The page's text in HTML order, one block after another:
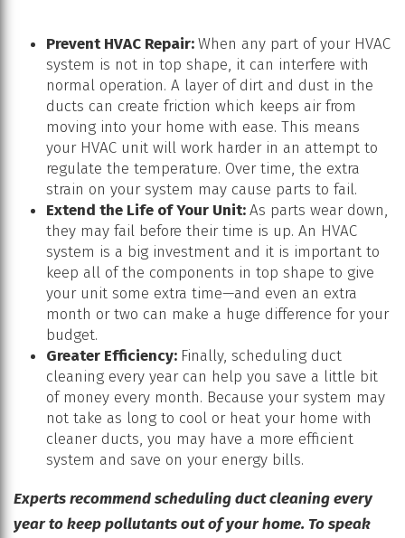
Prevent HVAC Repair:When any part of your HVAC
system is not in top shape, it can interfere with
normal operation. A layer of dirt and dust in the
ducts can create friction which keeps air from
moving into your home with ease. This means
your HVAC unit will work harder in an attempt to
regulate the temperature. Over time, the extra
strain on your system may cause parts to fail.
Extend the Life of Your Unit:As parts wear down,
they may fail before their time is up. An HVAC
system is a big investment and it is important to
keep all of the components in top shape to give
your unit some extra time—and even an extra
month or two can make a huge difference for your
budget.
Greater Efficiency: Finally, scheduling duct
cleaning every year can help you save a little bit
of money every month. Because your system may
not take as long to cool or heat your home with
cleaner ducts, you may have a more efficient
system and save on your energy bills.
Experts recommend scheduling duct cleaning every
year to keep pollutants out of your home. To speak